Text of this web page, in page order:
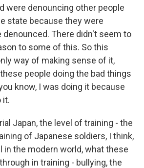
were denouncing other people
state because they were
denounced. There didn't seem to
to some of this. So this
way of making sense of it,
people doing the bad things
know, I was doing it because
it.
Japan, the level of training - the
of Japanese soldiers, I think,
in the modern world, what these
in training - bullying, the